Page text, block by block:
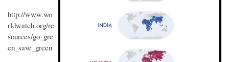
http://www.wo
rldwatch.org/re
sources/go_gre
en_save_green